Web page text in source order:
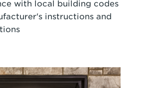
with local building codes
instructions and